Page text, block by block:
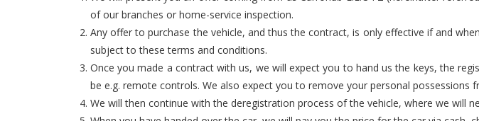
of our branches or home-service inspection.
Any offer to purchase the vehicle, and thus the contract, is only effective if and
subject to these terms and conditions.
Once you made a contract with us, we will expect you to hand us the keys, the
be e.g. remote controls. We also expect you to remove your personal possessions
We will then continue with the deregistration process of the vehicle, where we will